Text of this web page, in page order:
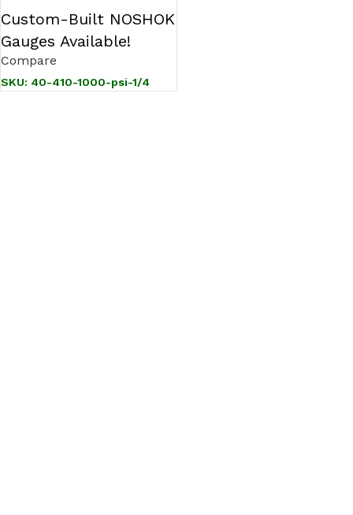
Custom-Built NOSHOK
Gauges Available!
Compare
SKU: 40-410-1000-psi-1/4